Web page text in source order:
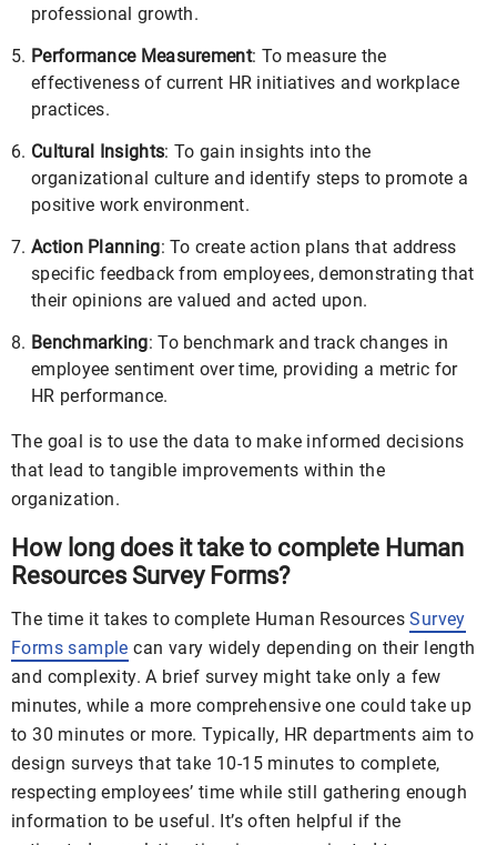
professional growth.
Performance Measurement: To measure the
effectiveness of current HR initiatives and workplace
practices.
Cultural Insights: To gain insights into the
organizational culture and identify steps to promote a
positive work environment.
Action Planning: To create action plans that address
specific feedback from employees, demonstrating that
their opinions are valued and acted upon.
Benchmarking: To benchmark and track changes in
employee sentiment over time, providing a metric for
HR performance.
The goal is to use the data to make informed decisions
that lead to tangible improvements within the
organization.
How long does it take to complete Human
Resources Survey Forms?
The time it takes to complete Human ResourcesSurvey
Forms sample can vary widely depending on their length
and complexity. A brief survey might take only a few
minutes, while a more comprehensive one could take up
to 30 minutes or more. Typically, HR departments aim to
design surveys that take 10-15 minutes to complete,
respecting employees’ time while still gathering enough
information to be useful. It’s often helpful if the